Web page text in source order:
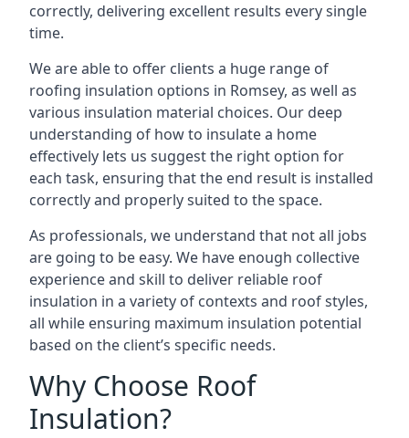
correctly, delivering excellent results every single
time.
We are able to offer clients a huge range of
roofing insulation options in Romsey, as well as
various insulation material choices. Our deep
understanding of how to insulate a home
effectively lets us suggest the right option for
each task, ensuring that the end result is installed
correctly and properly suited to the space.
As professionals, we understand that not all jobs
are going to be easy. We have enough collective
experience and skill to deliver reliable roof
insulation in a variety of contexts and roof styles,
all while ensuring maximum insulation potential
based on the client’s specific needs.
Why Choose Roof
Insulation?